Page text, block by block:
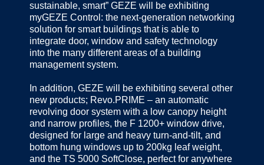
sustainable, smart” GEZE will be exhibiting
myGEZE Control: the next-generation networking
solution for smart buildings that is able to
integrate door, window and safety technology
into the many different areas of a building
management system.
In addition, GEZE will be exhibiting several other
new products; Revo.PRIME – an automatic
revolving door system with a low canopy height
and narrow profiles, the F 1200+ window drive,
designed for large and heavy turn-and-tilt, and
bottom hung windows up to 200kg leaf weight,
and the TS 5000 SoftClose, perfect for anywhere